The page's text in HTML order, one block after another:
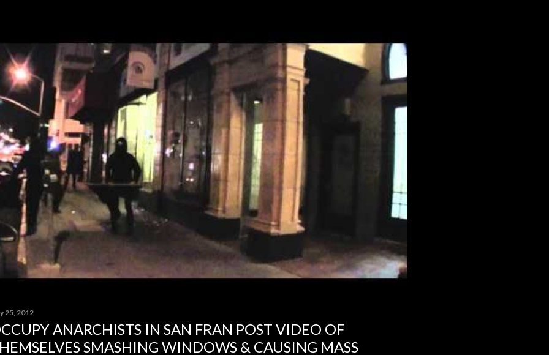
25, 2012
ANARCHISTS IN SAN FRAN POST VIDEO OF
SMASHING WINDOWS & CAUSING MASS